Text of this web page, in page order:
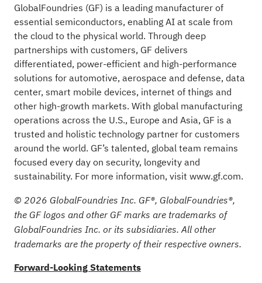
GlobalFoundries (GF) is a leading manufacturer of
essential semiconductors, enabling AI at scale from
the cloud to the physical world. Through deep
partnerships with customers, GF delivers
differentiated, power-efficient and high-performance
solutions for automotive, aerospace and defense, data
center, smart mobile devices, internet of things and
other high-growth markets. With global manufacturing
operations across the U.S., Europe and Asia, GF is a
trusted and holistic technology partner for customers
around the world. GF’s talented, global team remains
focused every day on security, longevity and
sustainability. For more information, visit www.gf.com.
© 2026 GlobalFoundries Inc. GF®, GlobalFoundries®,
the GF logos and other GF marks are trademarks of
GlobalFoundries Inc. or its subsidiaries. All other
trademarks are the property of their respective owners.
Forward-Looking Statements